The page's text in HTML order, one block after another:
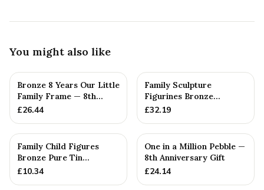
You might also like
Bronze 8 Years Our Little
Family Frame — 8th
Anniversary Gift -
£26.44
Family Sculpture
Figurines Bronze
Wedding Anniversary
£32.19
Family Child Figures
Bronze Pure Tin
Sculpture Add On We
£10.34
One in a Million Pebble —
8th Anniversary Gift
£24.14